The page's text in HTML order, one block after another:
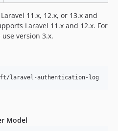
11.x, 12.x, or 13.x and
Laravel 11.x and 12.x. For
version 3.x.
laravel-authentication-log
Model